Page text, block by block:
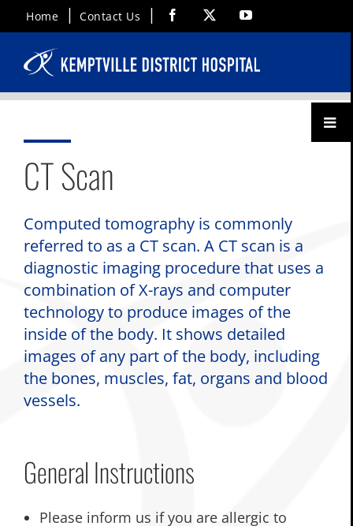
to
content
Home Contact Us Facebook YouTube
Menu
CT Scan
Computed tomography is commonly
referred to as a CT scan. A CT scan is a
diagnostic imaging procedure that uses a
combination of X-rays and computer
technology to produce images of the
inside of the body. It shows detailed
images of any part of the body, including
the bones, muscles, fat, organs and blood
vessels.
General Instructions
Please inform us if you are allergic to